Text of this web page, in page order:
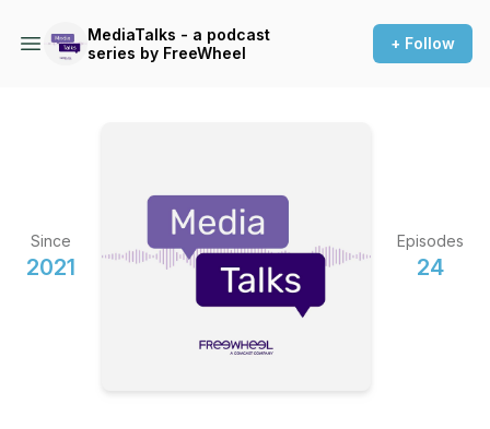
MediaTalks - a podcast
series by FreeWheel
+ Follow
Since
2021
Episodes
24